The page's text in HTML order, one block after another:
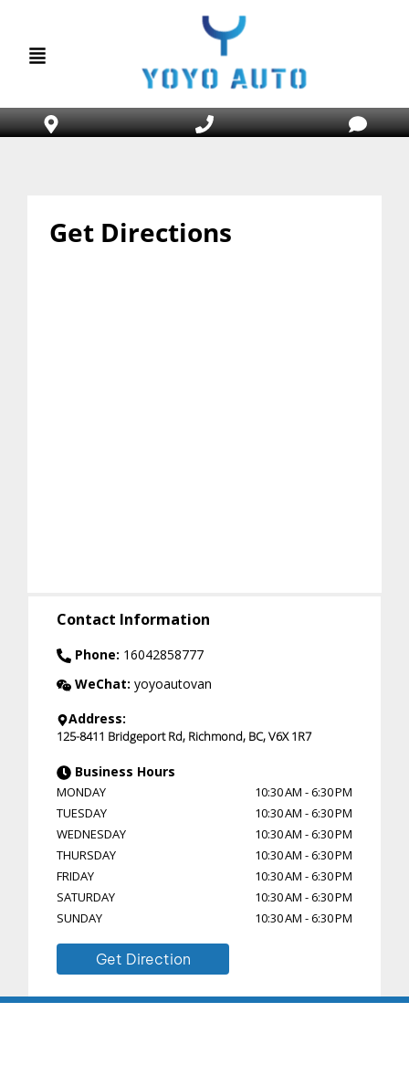
Get Directions
Contact Information
Phone: 16042858777
WeChat: yoyoautovan
Address:
125-8411 Bridgeport Rd, Richmond, BC,V6X 1R7
Business Hours
MONDAY 10:30 AM -6:30 PM
TUESDAY
10:30 AM -6:30 PM
WEDNESDAY
10:30 AM -6:30 PM
THURSDAY
10:30 AM -6:30 PM
FRIDAY
10:30 AM -6:30 PM
SATURDAY
10:30 AM -6:30 PM
SUNDAY
10:30 AM -6:30 PM
Get Direction